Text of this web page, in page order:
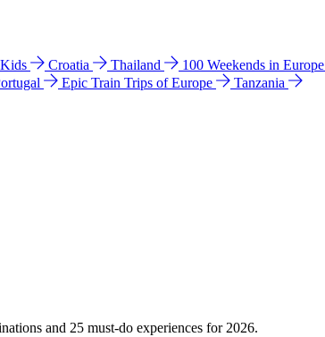
Croatia Thailand 100 Weekends in Europe
Epic Train Trips of Europe
Tanzania
and 25 must-do experiences for 2026.